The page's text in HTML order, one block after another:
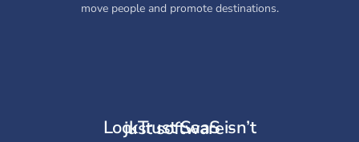
move people and promote destinations.
LockTrust SaaS isn’t just software -